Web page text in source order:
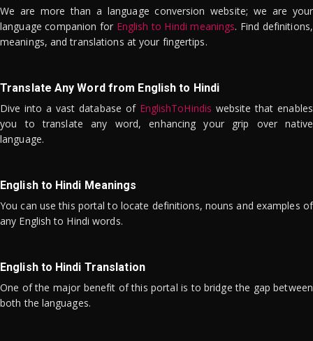
We are more than a language conversion website; we are your
language companion for English to Hindi meanings. Find definitions,
meanings, and translations at your fingertips.
Translate Any Word from English to Hindi
Dive into a vast database of EnglishToHindis website that enables
you to translate any word, enhancing your grip over native
language.
English to Hindi Meanings
You can use this portal to locate definitions, nouns and examples of
any English to Hindi words.
English to Hindi Translation
One of the major benefit of this portal is to bridge the gap between
both the languages.